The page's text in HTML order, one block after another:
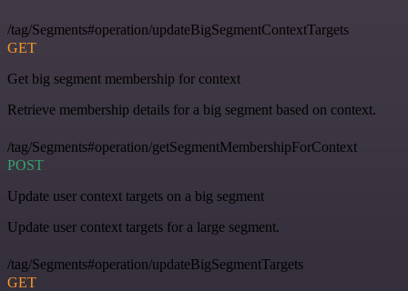
/tag/Segments#operation/updateBigSegmentContextTargets
GET
Get big segment membership for context
Retrieve membership details for a big segment based on context.
/tag/Segments#operation/getSegmentMembershipForContext
POST
Update user context targets on a big segment
Update user context targets for a large segment.
/tag/Segments#operation/updateBigSegmentTargets
GET